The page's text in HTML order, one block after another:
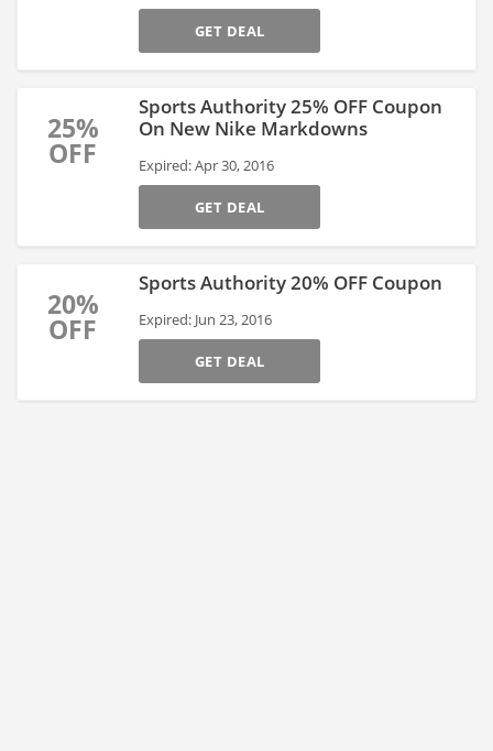
GET DEAL
25%
OFF
Sports Authority 25% OFF Coupon
On New Nike Markdowns
Expired: Apr 30, 2016
GET DEAL
20%
OFF
Sports Authority 20% OFF Coupon
Expired: Jun 23, 2016
GET DEAL